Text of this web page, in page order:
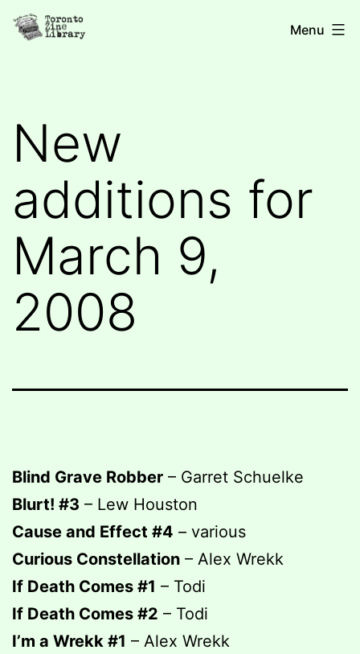
Skip
Toronto
Menu
New
additions for
March 9,
2008
Blind Grave Robber – Garret Schuelke
Blurt! #3 – Lew Houston
Cause and Effect #4 – various
Curious Constellation – Alex Wrekk
If Death Comes #1 – Todi
If Death Comes #2 – Todi
I’m a Wrekk #1 – Alex Wrekk